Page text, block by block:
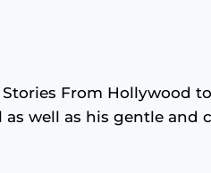
From Hollywood
well as his gentle and